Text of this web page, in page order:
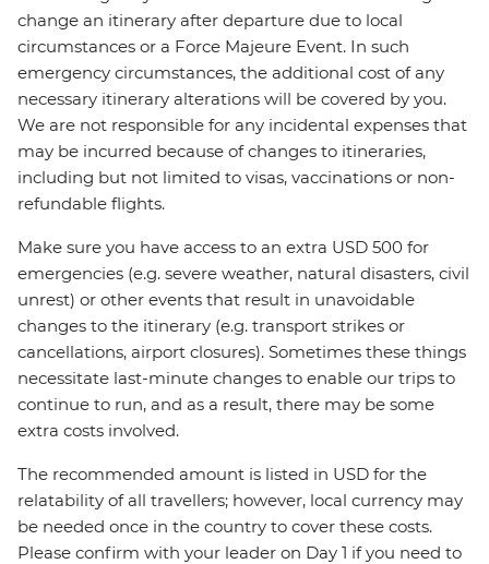
change an itinerary after departure due to local
circumstances or a Force Majeure Event. In such
emergency circumstances, the additional cost of any
necessary itinerary alterations will be covered by you.
We are not responsible for any incidental expenses that
may be incurred because of changes to itineraries,
including but not limited to visas, vaccinations or non-
refundable flights.
Make sure you have access to an extra USD 500 for
emergencies (e.g. severe weather, natural disasters, civil
unrest) or other events that result in unavoidable
changes to the itinerary (e.g. transport strikes or
cancellations, airport closures). Sometimes these things
necessitate last-minute changes to enable our trips to
continue to run, and as a result, there may be some
extra costs involved.
The recommended amount is listed in USD for the
relatability of all travellers; however, local currency may
be needed once in the country to cover these costs.
Please confirm with your leader on Day 1 if you need to